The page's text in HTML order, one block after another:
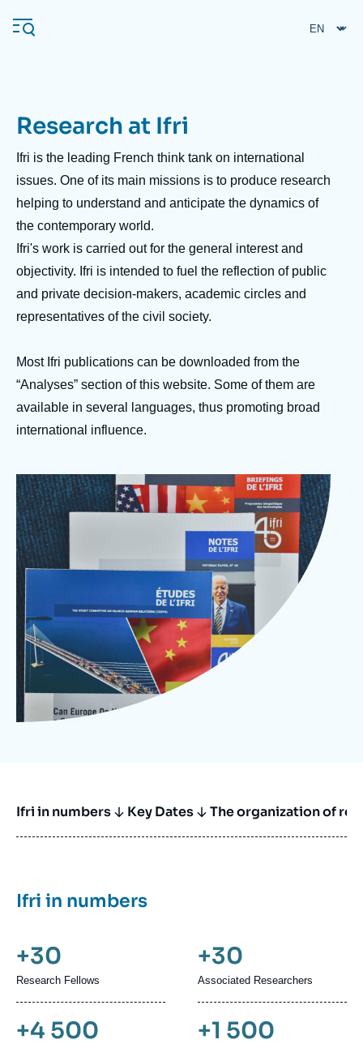
main
Navigation
principale
Analysis
Events
Log in
Support us
About Ifri
About Ifri
Frequent searches
Middle East
Research at Ifri
Ifri is the leading French think tank on international
issues. One of its main missions is to produce research
helping to understand and anticipate the dynamics of
the contemporary world.
Ifri's work is carried out for the general interest and
objectivity. Ifri is intended to fuel the reflection of public
and private decision-makers, academic circles and
representatives of the civil society.
Most Ifri publications can be downloaded from the
“Analyses” section of this website. Some of them are
available in several languages, thus promoting broad
international influence.
Image
d'en-
tête
Photo Ifri Publications
© Ifri
Ifri in numbers Key Dates The organization of
Ifri in numbers
+30
Research Fellows
+30
Associated Researchers
+4 500 +1 500